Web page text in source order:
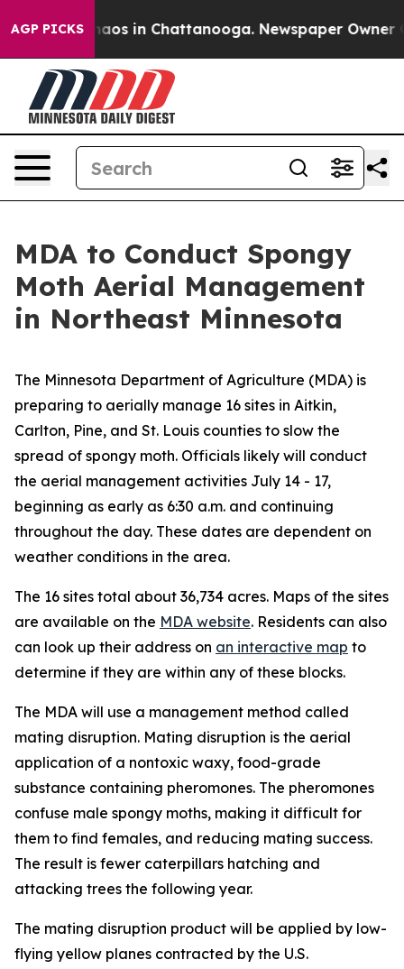
AGP PICKSChaos in Chattanooga. Newspaper Owner
MDA to Conduct Spongy
Moth Aerial Management
in Northeast Minnesota
The Minnesota Department of Agriculture (MDA) is
preparing to aerially manage 16 sites in Aitkin,
Carlton, Pine, and St. Louis counties to slow the
spread of spongy moth. Officials likely will conduct
the aerial management activities July 14 - 17,
beginning as early as 6:30 a.m. and continuing
throughout the day. These dates are dependent on
weather conditions in the area.
The 16 sites total about 36,734 acres. Maps of the sites
are available on the MDA website. Residents can also
can look up their address on an interactive map to
determine if they are within any of these blocks.
The MDA will use a management method called
mating disruption. Mating disruption is the aerial
application of a nontoxic waxy, food-grade
substance containing pheromones. The pheromones
confuse male spongy moths, making it difficult for
them to find females, and reducing mating success.
The result is fewer caterpillars hatching and
attacking trees the following year.
The mating disruption product will be applied by low-
flying yellow planes contracted by the U.S.